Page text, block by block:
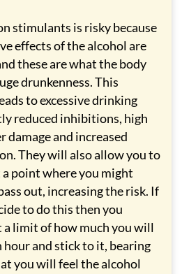
stimulants is risky because
effects of the alcohol are
these are what the body
drunkenness. This
to excessive drinking
reduced inhibitions, high
damage and increased
They will also allow you to
point where you might
out, increasing the risk. If
to do this then you
a limit of how much you will
hour and stick to it, bearing
you will feel the alcohol